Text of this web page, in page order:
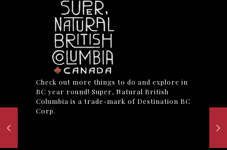
Check out more things to do and explore in
BC year round! Super, Natural British
Columbia is a trade-mark of Destination BC
Corp.